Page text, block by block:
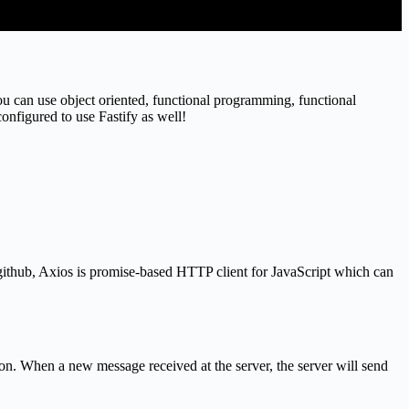
can use object oriented, functional programming, functional
to use Fastify as well!
Axios is promise-based HTTP client for JavaScript which can
When a new message received at the server, the server will send